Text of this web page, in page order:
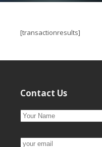
[transactionresults]
Contact Us